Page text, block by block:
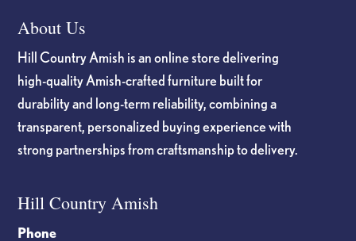
About Us
Hill Country Amish is an online store delivering
high-quality Amish-crafted furniture built for
durability and long-term reliability, combining a
transparent, personalized buying experience with
strong partnerships from craftsmanship to delivery.
Hill Country Amish
Phone